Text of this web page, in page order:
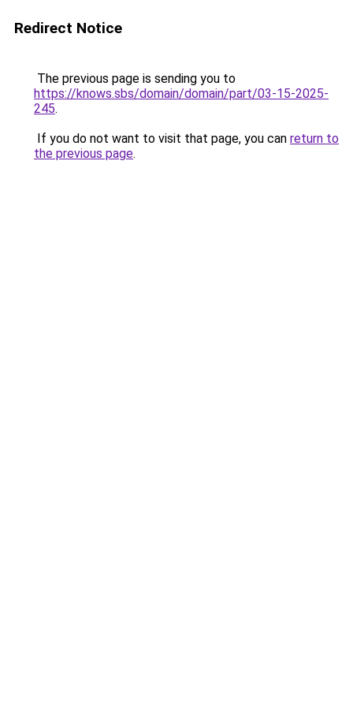
Redirect Notice
The previous page is sending you to
https://knows.sbs/domain/domain/part/03-15-2025-
245.
If you do not want to visit that page, you can return to
the previous page.